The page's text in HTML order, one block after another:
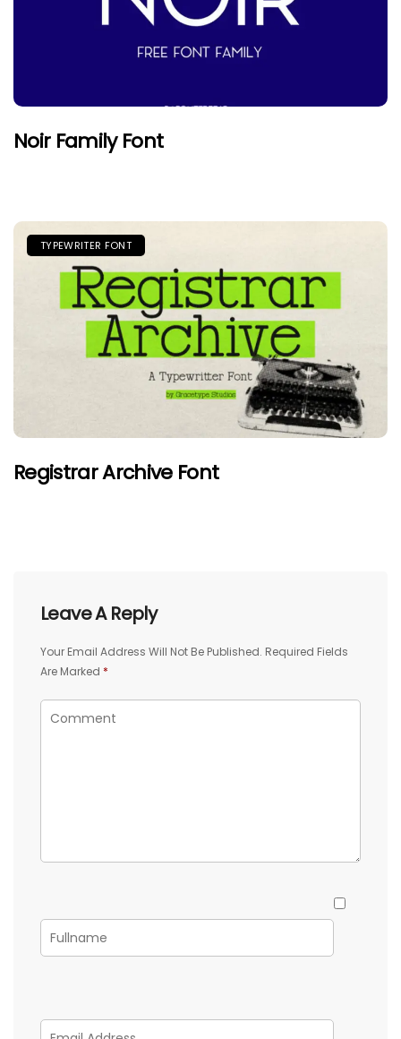
Noir Family Font
TYPEWRITER FONT
Registrar Archive Font
Leave A Reply
Your Email Address Will Not Be Published. Required Fields
Are Marked *